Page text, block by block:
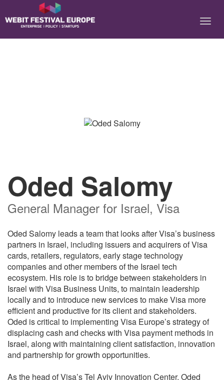
Notice: Constant BASEURL already defined in
/home/webitcongress/public_html/festival-europe/2017/speaker.php on
line 9
Oded Salomy
General Manager for Israel, Visa
Oded Salomy leads a team that looks after Visa’s business
partners in Israel, including issuers and acquirers of Visa
cards, retailers, regulators, early stage technology
companies and other members of the Israel tech
ecosystem. His role is to bridge between stakeholders in
Israel with Visa Business Units, to maintain leadership
locally and to introduce new services to make Visa more
efficient and productive for its client and stakeholders.
Oded is critical to implementing Visa Europe’s strategy of
displacing cash and checks with Visa payment methods in
Israel, along with maintaining client satisfaction, innovation
and partnership for growth opportunities.
As the head of Visa’s Tel Aviv Innovation Center, Oded